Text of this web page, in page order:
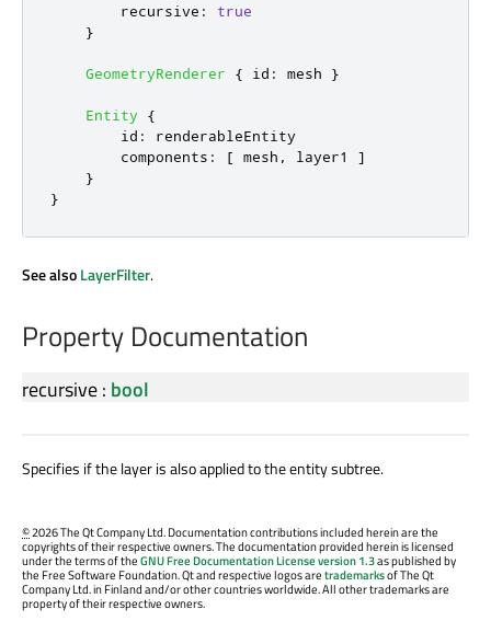
recursive :
true
}
GeometryRenderer { id : mesh }
Entity
{
id :
renderableEntity
components : [ mesh , layer1
]
}
}
See alsoLayerFilter.
Property Documentation
recursive: bool
Specifies if the layer is also applied to the entity subtree.
©2026 The Qt Company Ltd. Documentation contributions included herein are the
copyrights of their respective owners. The documentation provided herein is licensed
under the terms of theGNU Free Documentation License version 1.3as published by
the Free Software Foundation. Qt and respective logos aretrademarksof The Qt
Company Ltd. in Finland and/or other countries worldwide. All other trademarks are
property of their respective owners.